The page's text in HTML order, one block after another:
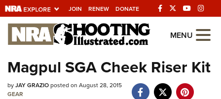
JOIN RENEW DONATE
Explore The NRA
Universe Of Websites
Quick Links
MENU
Magpul SGA Cheek Riser Kit
byJAY GRAZIOposted on August 28, 2015
GEAR